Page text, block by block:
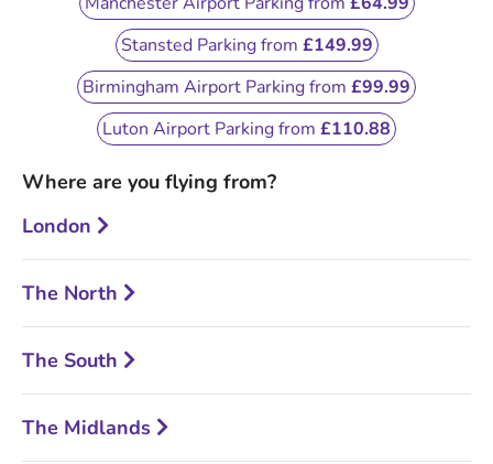
Stansted Parking from £149.99
Birmingham Airport Parking from £99.99
Luton Airport Parking from £110.88
Where are you flying from?
London
The North
The South
The Midlands